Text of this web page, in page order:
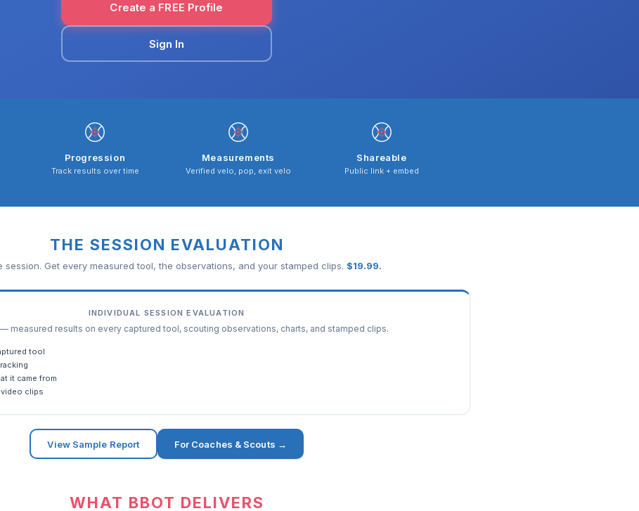
Create a FREE Profile
Sign In
Progression
Track results over time
Measurements
Verified velo, pop, exit velo
Shareable
Public link + embed
THE SESSION EVALUATION
session. Get every measured tool, the observations, and your stamped clips. $19.99.
INDIVIDUAL SESSION EVALUATION
measured results on every captured tool, scouting observations, charts, and stamped clips.
tool
it came from
clips
View Sample Report For Coaches & Scouts →
WHAT BBOT DELIVERS